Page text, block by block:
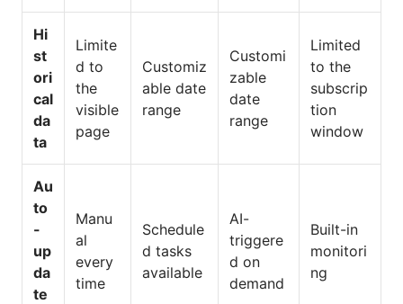
Hi
st
ori
cal
da
ta
Limite
d to
the
visible
page
Customiz
able date
range
Customi
zable
date
range
Limited
to the
subscrip
tion
window
Au
to
-
up
da
te
Manu
al
every
time
Schedule
d tasks
available
AI-
triggere
d on
demand
Built-in
monitori
ng